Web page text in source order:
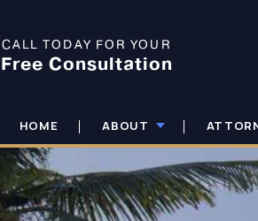
CALL TODAY FOR YOUR
Free Consultation
HOME ABOUT